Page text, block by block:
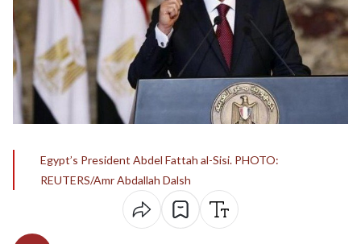
Egypt’s President Abdel Fattah al-Sisi. PHOTO:
REUTERS/Amr Abdallah Dalsh